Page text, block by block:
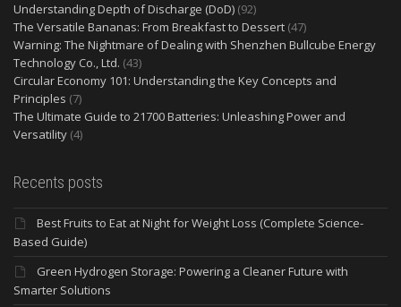
Understanding Depth of Discharge (DoD) (92)
The Versatile Bananas: From Breakfast to Dessert (47)
Warning: The Nightmare of Dealing with Shenzhen Bullcube Energy
Technology Co., Ltd. (43)
Circular Economy 101: Understanding the Key Concepts and
Principles (7)
The Ultimate Guide to 21700 Batteries: Unleashing Power and
Versatility (4)
Recents posts
Best Fruits to Eat at Night for Weight Loss (Complete Science-
Based Guide)
Green Hydrogen Storage: Powering a Cleaner Future with
Smarter Solutions